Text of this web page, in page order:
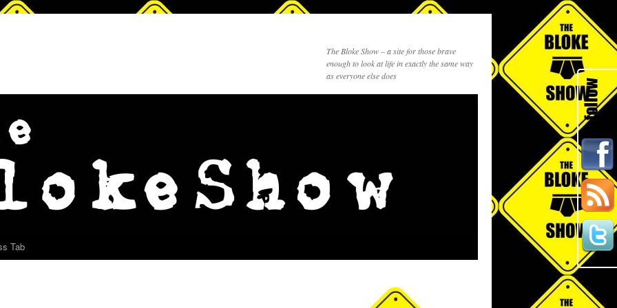
The Bloke Show – a site for those brave
enough to look at life in exactly the same way
as everyone else does
Tab